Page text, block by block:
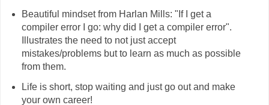
Beautiful mindset from Harlan Mills: "If I get a
compiler error I go: why did I get a compiler error".
Illustrates the need to not just accept
mistakes/problems but to learn as much as possible
from them.
Life is short, stop waiting and just go out and make
your own career!